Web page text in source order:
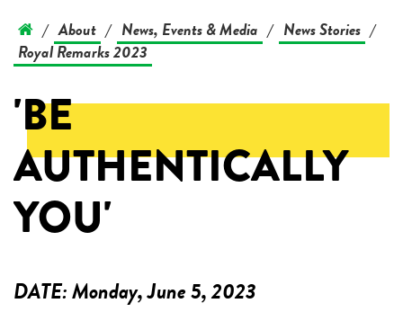
/ About / News, Events & Media / News Stories /
Royal Remarks 2023
'BE
AUTHENTICALLY
YOU'
DATE:Monday, June 5, 2023